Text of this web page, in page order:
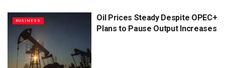
BUSINESS
Oil Prices Steady Despite OPEC+
Plans to Pause Output Increases